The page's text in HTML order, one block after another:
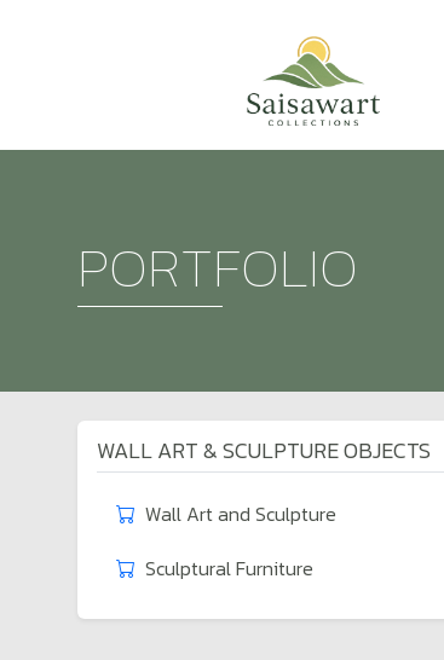
PORTFOLIO
WALL ART & SCULPTURE OBJECTS
Wall Art and Sculpture
Sculptural Furniture